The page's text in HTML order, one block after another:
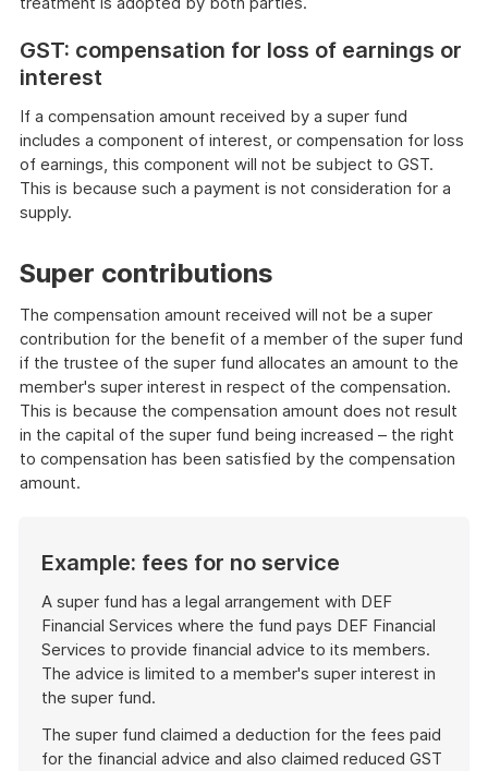
GST: compensation for loss of earnings or
interest
If a compensation amount received by a super fund
includes a component of interest, or compensation for loss
of earnings, this component will not be subject to GST.
This is because such a payment is not consideration for a
supply.
Super contributions
The compensation amount received will not be a super
contribution for the benefit of a member of the super fund
if the trustee of the super fund allocates an amount to the
member's super interest in respect of the compensation.
This is because the compensation amount does not result
in the capital of the super fund being increased – the right
to compensation has been satisfied by the compensation
amount.
Example: fees for no service
A super fund has a legal arrangement with DEF
Financial Services where the fund pays DEF Financial
Services to provide financial advice to its members.
The advice is limited to a member's super interest in
the super fund.
The super fund claimed a deduction for the fees paid
for the financial advice and also claimed reduced GST